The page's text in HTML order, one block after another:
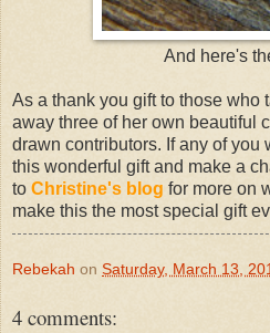
And here's
As a thank you gift to those who
away three of her own beautiful
drawn contributors. If any of you
this wonderful gift and make a
to Christine's blog for more on
make this the most special gift
Rebekah on Saturday, March 13,
4 comments: